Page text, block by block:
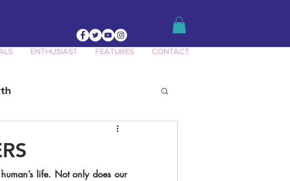
ENTHUSIAST FEATURES CONTACT
Product Knowledge
life. Not only does our